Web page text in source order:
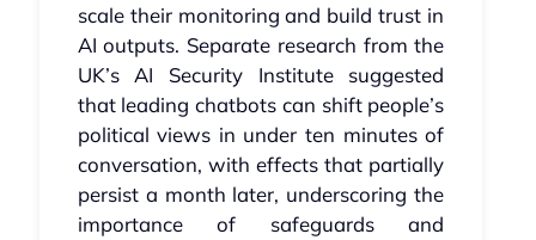
scale their monitoring and build trust in
AI outputs. Separate research from the
UK’s AI Security Institute suggested
that leading chatbots can shift people’s
political views in under ten minutes of
conversation, with effects that partially
persist a month later, underscoring the
importance of safeguards and